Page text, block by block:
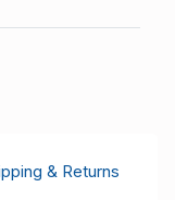
& Returns